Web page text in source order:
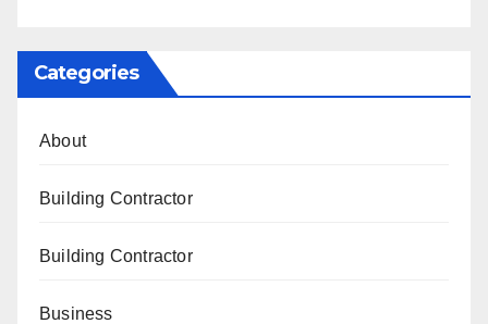
Categories
About
Building Contractor
Building Contractor
Business